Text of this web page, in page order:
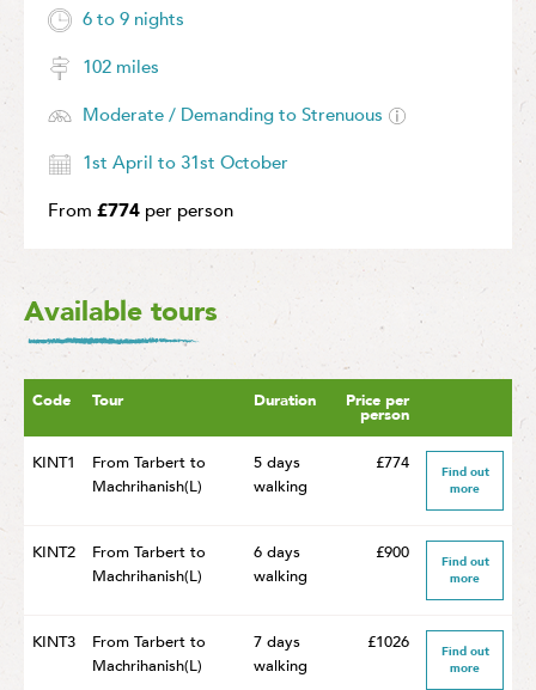
6 to 9 nights
102 miles
Moderate / Demanding to Strenuous
1st April to 31st October
From £774 per person
Available tours
Code Tour Duration Price per
person
KINT1
From Tarbert to
Machrihanish(L)
5 days
walking
£774
Find out
more
KINT2
From Tarbert to
Machrihanish(L)
6 days
walking
£900
Find out
more
KINT3
From Tarbert to
Machrihanish(L)
7 days
walking
£1026
Find out
more